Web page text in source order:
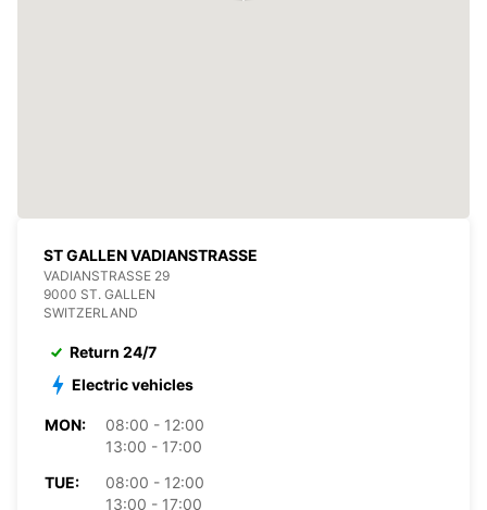
ST GALLEN VADIANSTRASSE
VADIANSTRASSE 29
9000 ST. GALLEN
SWITZERLAND
Return 24/7
Electric vehicles
MON:
08:00 - 12:00
13:00 - 17:00
TUE:
08:00 - 12:00
13:00 - 17:00